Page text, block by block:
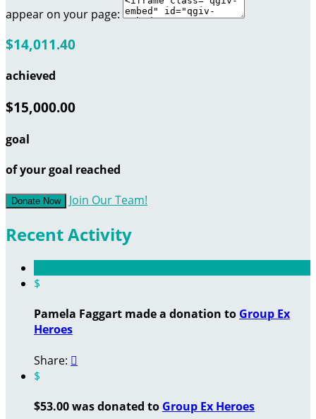
appear on your page:
$14,011.40
achieved
$15,000.00
goal
of your goal reached
Donate Now Join Our Team!
Recent Activity
$
Pamela Faggart made a donation to Group Ex
Heroes
Share: 
$
$53.00 was donated to Group Ex Heroes